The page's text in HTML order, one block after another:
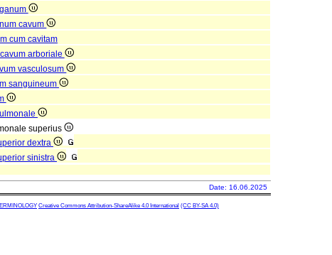
cavum
cum cavitam
arboriale
vasculosum
sanguineum
superius
dextra
sinistra
Date: 16.06.2025
Creative Commons Attribution-ShareAlike 4.0 International (CC BY-SA 4.0)